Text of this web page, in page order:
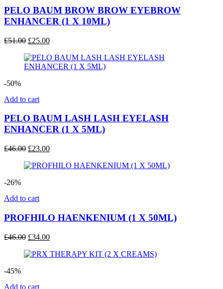
PELO BAUM BROW BROW EYEBROW
ENHANCER (1 X 10ML)
£51.00 Original
was:
£51.00.
£25.00Current
is:
£25.00.
-50%
Add to cart
PELO BAUM LASH LASH EYELASH
ENHANCER (1 X 5ML)
£46.00 Original
was:
£23.00Current
is:
-26%
Add to cart
PROFHILO HAENKENIUM (1 X 50ML)
£46.00 Original
was:
£34.00Current
is:
-45%
Add to cart